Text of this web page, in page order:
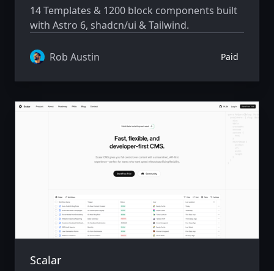
14 Templates & 1200 block components built
with Astro 6, shadcn/ui & Tailwind.
Rob Austin Paid
Scalar